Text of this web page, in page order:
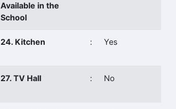
Available in the
School
24. Kitchen : Yes
27. TV Hall : No